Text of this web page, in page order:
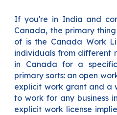
If you're in India and
Canada, the primary
of is the Canada Work
individuals from different
in Canada for a
primary sorts: an open
explicit work grant and a
to work for any business
explicit work license